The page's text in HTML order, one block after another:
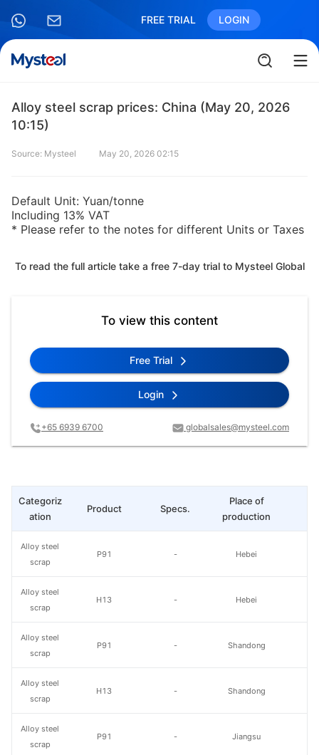
FREE TRIAL LOGIN
Alloy steel scrap prices: China (May 20, 2026
10:15)
Source: Mysteel May 20, 2026 02:15
Default Unit: Yuan/tonne
Including 13% VAT
* Please refer to the notes for different Units or Taxes
To read the full article take a free 7-day trial to Mysteel Global
To view this content
Free Trial
Login
+65 6939 6700 globalsales@mysteel.com
Product Specs.
Place of
production
P91 - Hebei
H13 - Hebei
P91 - Shandong
H13 - Shandong
P91 - Jiangsu
Categoriz
ation
Alloy steel
scrap
Alloy steel
scrap
Alloy steel
scrap
Alloy steel
scrap
Alloy steel
scrap